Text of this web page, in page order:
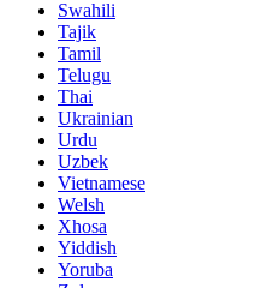
Swahili
Tajik
Tamil
Telugu
Thai
Ukrainian
Urdu
Uzbek
Vietnamese
Welsh
Xhosa
Yiddish
Yoruba